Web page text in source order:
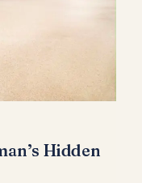
Hidden